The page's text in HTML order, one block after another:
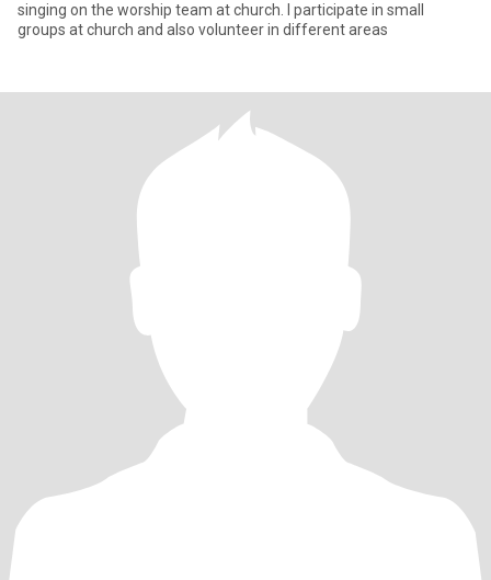
singing on the worship team at church. I participate in small
groups at church and also volunteer in different areas